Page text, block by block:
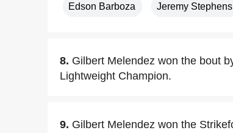
Edson Barboza Jeremy Stephens
8. Gilbert Melendez won the bout
Lightweight Champion.
9. Gilbert Melendez won the